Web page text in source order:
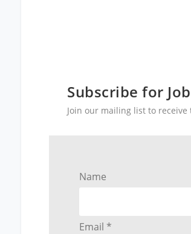
Subscribe for
Join our mailing list to
Name
Email *